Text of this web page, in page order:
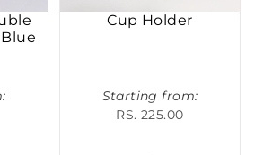
Cup Holder
Starting from:
RS. 225.00